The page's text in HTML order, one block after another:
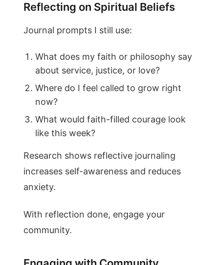
Reflecting on Spiritual Beliefs
Journal prompts I still use:
What does my faith or philosophy say
about service, justice, or love?
Where do I feel called to grow right
now?
What would faith-filled courage look
like this week?
Research shows reflective journaling
increases self-awareness and reduces
anxiety.
With reflection done, engage your
community.